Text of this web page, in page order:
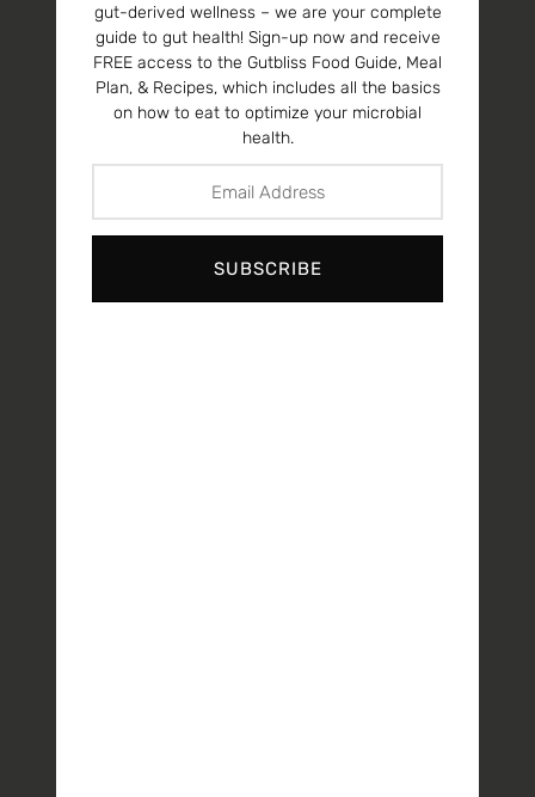
gut-derived wellness – we are your complete
guide to gut health! Sign-up now and receive
FREE access to the Gutbliss Food Guide, Meal
Plan, & Recipes, which includes all the basics
on how to eat to optimize your microbial
health.
SUBSCRIBE